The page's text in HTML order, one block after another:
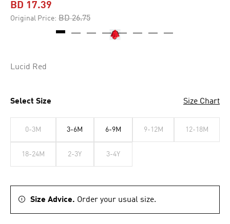
BD 17.39
Original Price: Price reduced from
BD 26.75to
Lucid Red
Select Size Size Chart
0-3M 3-6M 6-9M 9-12M 12-18M
18-24M 2-3Y 3-4Y
Size Advice. Order your usual size.